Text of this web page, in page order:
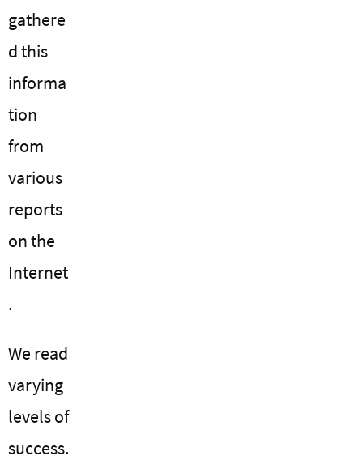
gathere
d this
informa
tion
from
various
reports
on the
Internet
.
We read
varying
levels of
success.